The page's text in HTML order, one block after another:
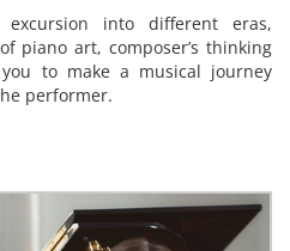
into different eras,
piano art, composer’s thinking
to make a musical journey
performer.